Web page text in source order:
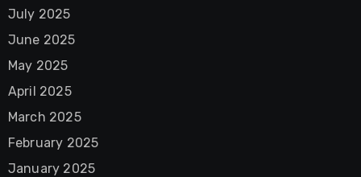
July 2025
June 2025
May 2025
April 2025
March 2025
February 2025
January 2025